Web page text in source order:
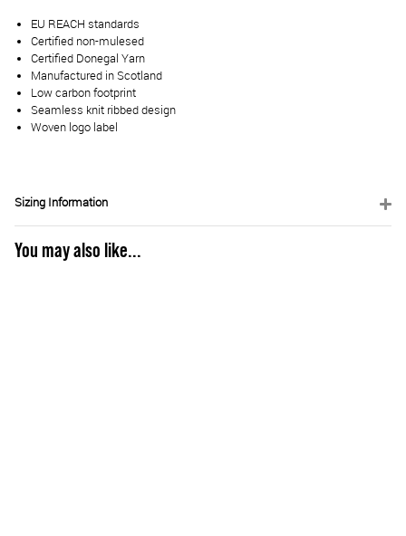
EU REACH standards
Certified non-mulesed
Certified Donegal Yarn
Manufactured in Scotland
Low carbon footprint
Seamless knit ribbed design
Woven logo label
Sizing Information
You may also like...